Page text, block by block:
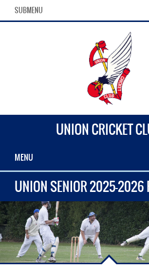
SUBMENU
UNION CRICKET
MENU
UNION SENIOR 2025-2026